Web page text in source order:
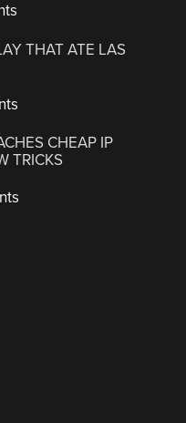
THAT ATE LAS
CHEAP IP
TRICKS